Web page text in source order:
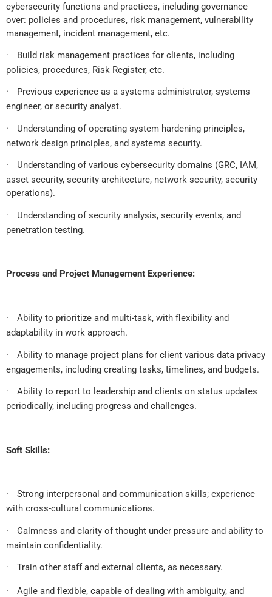
cybersecurity functions and practices, including governance
over: policies and procedures, risk management, vulnerability
management, incident management, etc.
·
Build risk management practices for clients, including
policies, procedures, Risk Register, etc.
·
Previous experience as a systems administrator, systems
engineer, or security analyst.
·
Understanding of operating system hardening principles,
network design principles, and systems security.
·
Understanding of various cybersecurity domains (GRC, IAM,
asset security, security architecture, network security, security
operations).
·
Understanding of security analysis, security events, and
penetration testing.
Process and Project Management Experience:
·
Ability to prioritize and multi-task, with flexibility and
adaptability in work approach.
·
Ability to manage project plans for client various data privacy
engagements, including creating tasks, timelines, and budgets.
·
Ability to report to leadership and clients on status updates
periodically, including progress and challenges.
Soft Skills:
·
Strong interpersonal and communication skills; experience
with cross-cultural communications.
·
Calmness and clarity of thought under pressure and ability to
maintain confidentiality.
· Train other staff and external clients, as necessary.
·
Agile and flexible, capable of dealing with ambiguity, and